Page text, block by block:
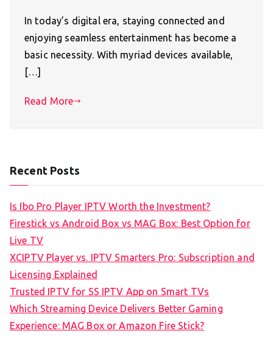
In today’s digital era, staying connected and
enjoying seamless entertainment has become a
basic necessity. With myriad devices available,
[…]
Read More
Recent Posts
Is Ibo Pro Player IPTV Worth the Investment?
Firestick vs Android Box vs MAG Box: Best Option for
Live TV
XCIPTV Player vs. IPTV Smarters Pro: Subscription and
Licensing Explained
Trusted IPTV for SS IPTV App on Smart TVs
Which Streaming Device Delivers Better Gaming
Experience: MAG Box or Amazon Fire Stick?